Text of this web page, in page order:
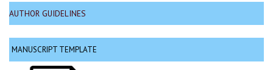
AUTHOR GUIDELINES
MANUSCRIPT TEMPLATE